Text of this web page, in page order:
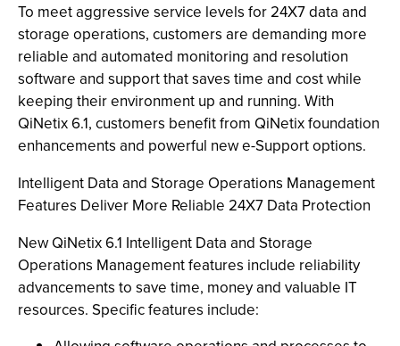
To meet aggressive service levels for 24X7 data and
storage operations, customers are demanding more
reliable and automated monitoring and resolution
software and support that saves time and cost while
keeping their environment up and running. With
QiNetix 6.1, customers benefit from QiNetix foundation
enhancements and powerful new e-Support options.
Intelligent Data and Storage Operations Management
Features Deliver More Reliable 24X7 Data Protection
New QiNetix 6.1 Intelligent Data and Storage
Operations Management features include reliability
advancements to save time, money and valuable IT
resources. Specific features include: